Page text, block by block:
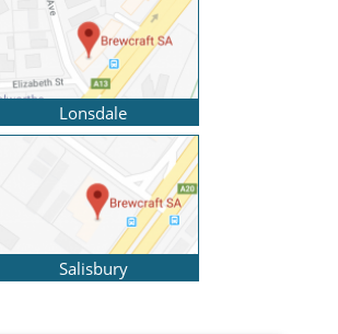
Lonsdale
Salisbury